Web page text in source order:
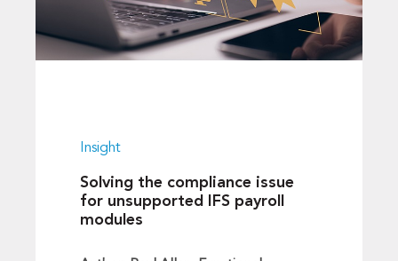
Insight
Solving the compliance issue
for unsupported IFS payroll
modules